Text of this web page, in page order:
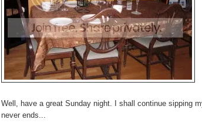
Well, have a great Sunday night. I shall continue sipping
never ends...